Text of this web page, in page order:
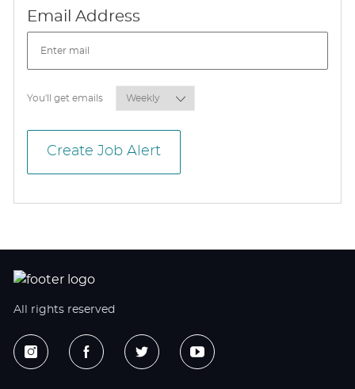
Email AddressRequired
You'll get emailsRequired
Create Job Alert
All rights reserved